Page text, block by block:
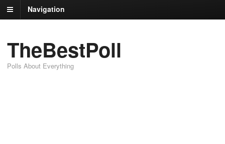
Navigation
TheBestPoll
Polls About Everything